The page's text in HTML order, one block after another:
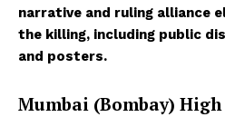
narrative and ruling alliance
the killing, including public
and posters.
Mumbai (Bombay)